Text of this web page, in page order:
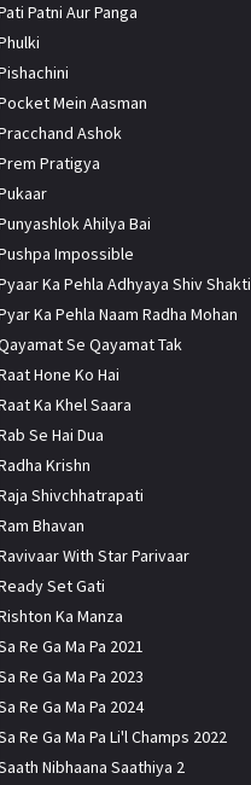
Patni Aur Panga
Mein Aasman
Ashok
Pratigya
Ahilya Bai
Impossible
Ka Pehla Adhyaya Shiv Shakti
Ka Pehla Naam Radha Mohan
Se Qayamat Tak
Hone Ko Hai
Ka Khel Saara
Se Hai Dua
Krishn
Shivchhatrapati
Bhavan
With Star Parivaar
Set Gati
Ka Manza
Re Ga Ma Pa 2021
Re Ga Ma Pa 2023
Re Ga Ma Pa 2024
Re Ga Ma Pa Li'l Champs 2022
Nibhaana Saathiya 2